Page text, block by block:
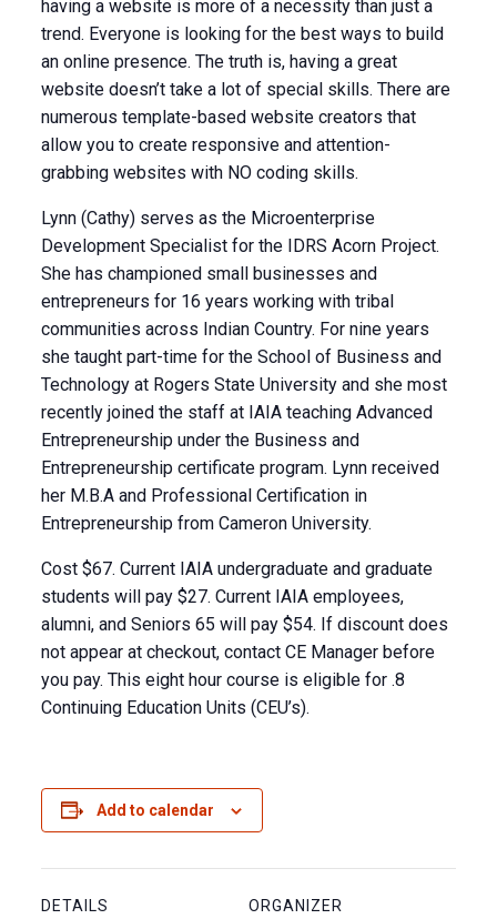
having a website is more of a necessity than just a
trend. Everyone is looking for the best ways to build
an online presence. The truth is, having a great
website doesn’t take a lot of special skills. There are
numerous template-based website creators that
allow you to create responsive and attention-
grabbing websites with NO coding skills.
Lynn (Cathy) serves as the Microenterprise
Development Specialist for the IDRS Acorn Project.
She has championed small businesses and
entrepreneurs for 16 years working with tribal
communities across Indian Country. For nine years
she taught part-time for the School of Business and
Technology at Rogers State University and she most
recently joined the staff at IAIA teaching Advanced
Entrepreneurship under the Business and
Entrepreneurship certificate program. Lynn received
her M.B.A and Professional Certification in
Entrepreneurship from Cameron University.
Cost $67. Current IAIA undergraduate and graduate
students will pay $27. Current IAIA employees,
alumni, and Seniors 65 will pay $54. If discount does
not appear at checkout, contact CE Manager before
you pay. This eight hour course is eligible for .8
Continuing Education Units (CEU’s).
Add to calendar
DETAILS
ORGANIZER